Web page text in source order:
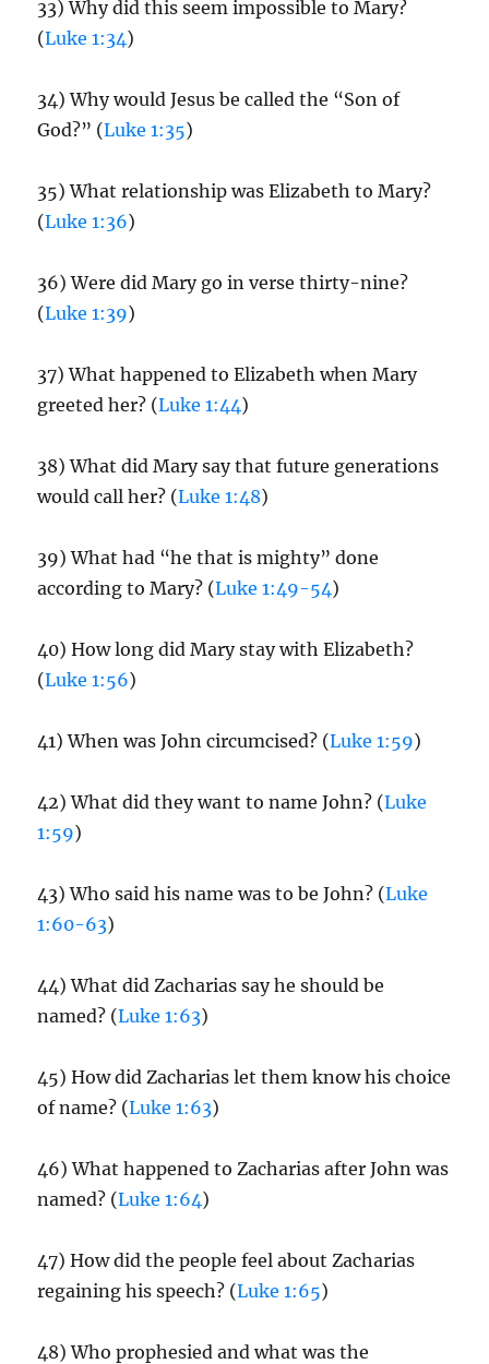
33) Why did this seem impossible to Mary?
(Luke 1:34)
34) Why would Jesus be called the “Son of
God?” (Luke 1:35)
35) What relationship was Elizabeth to Mary?
(Luke 1:36)
36) Were did Mary go in verse thirty-nine?
(Luke 1:39)
37) What happened to Elizabeth when Mary
greeted her? (Luke 1:44)
38) What did Mary say that future generations
would call her? (Luke 1:48)
39) What had “he that is mighty” done
according to Mary? (Luke 1:49-54)
40) How long did Mary stay with Elizabeth?
(Luke 1:56)
41) When was John circumcised? (Luke 1:59)
42) What did they want to name John? (Luke
1:59)
43) Who said his name was to be John? (Luke
1:60-63)
44) What did Zacharias say he should be
named? (Luke 1:63)
45) How did Zacharias let them know his choice
of name? (Luke 1:63)
46) What happened to Zacharias after John was
named? (Luke 1:64)
47) How did the people feel about Zacharias
regaining his speech? (Luke 1:65)
48) Who prophesied and what was the